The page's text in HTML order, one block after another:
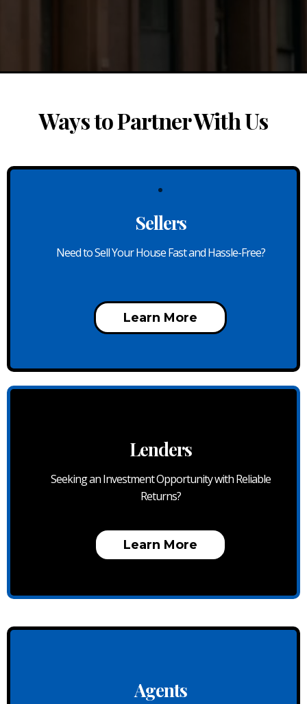
Ways to Partner With Us
Sellers
Need to Sell Your House Fast and Hassle-Free?
Learn More
Lenders
Seeking an Investment Opportunity with Reliable
Returns?
Learn More
Agents